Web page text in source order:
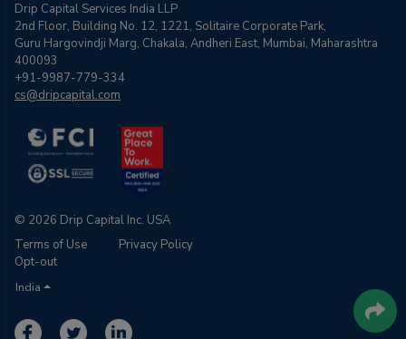
Drip Capital Services India LLP
2nd Floor, Building No. 12, 1221, Solitaire Corporate Park,
Guru Hargovindji Marg, Chakala, Andheri East, Mumbai, Maharashtra
400093
+91-9987-779-334
cs@dripcapital.com
© 2026 Drip Capital Inc. USA
Terms of Use
Privacy Policy
Opt-out
India